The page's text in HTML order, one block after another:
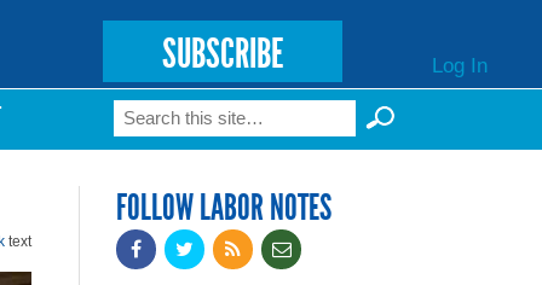
SUBSCRIBE Log In
Search form
Search
text
FOLLOW LABOR NOTES